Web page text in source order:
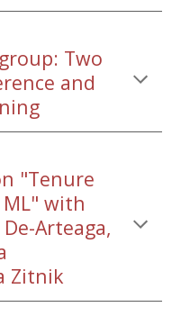
Two
and
"Tenure
with
Arteaga,
Zitnik